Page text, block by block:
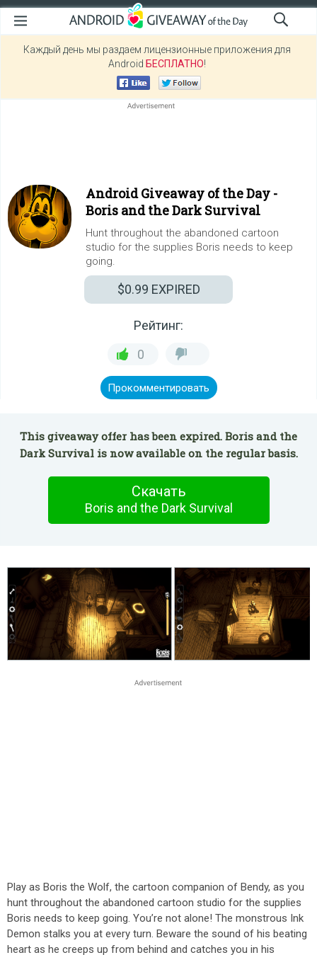
Каждый день мы раздаем лицензионные приложения для
Android БЕСПЛАТНО!
Android Giveaway of the Day -
Boris and the Dark Survival
Hunt throughout the abandoned cartoon
studio for the supplies Boris needs to keep
going.
$0.99 EXPIRED
Рейтинг:
0
Прокомментировать
This giveaway offer has been expired. Boris and the
Dark Survival is now available on the regular basis.
Скачать
Boris and the Dark Survival
Play as Boris the Wolf, the cartoon companion of Bendy, as you
hunt throughout the abandoned cartoon studio for the supplies
Boris needs to keep going. You’re not alone! The monstrous Ink
Demon stalks you at every turn. Beware the sound of his beating
heart as he creeps up from behind and catches you in his